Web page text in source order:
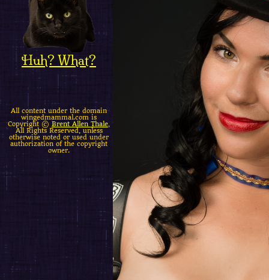
Huh? What?
All content under the domain
wingedmammal.com is
Copyright © Brent Allen Thale
All Rights Reserved, unless
otherwise noted or used under
authorization of the copyright
owner.